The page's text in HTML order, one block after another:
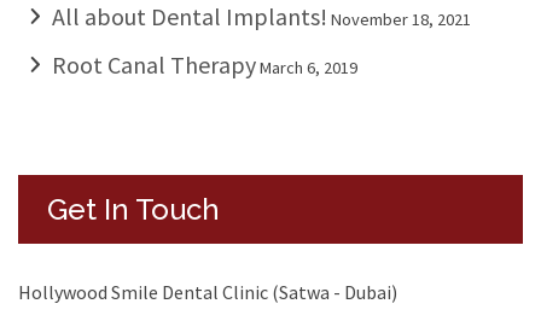
All about Dental Implants! November 18, 2021
Root Canal TherapyMarch 6, 2019
Get In Touch
Hollywood Smile Dental Clinic (Satwa - Dubai)